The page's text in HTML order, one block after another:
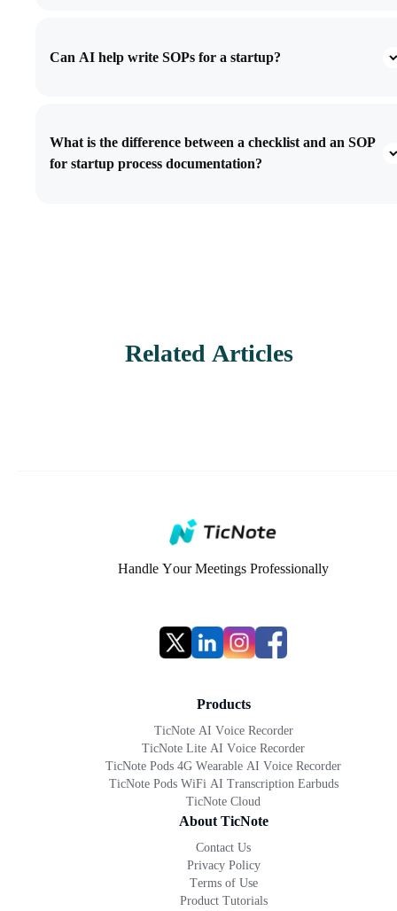
Can AI help write SOPs for a startup?
What is the difference between a checklist and an SOP
for startup process documentation?
Related Articles
Handle Your Meetings Professionally
Products
TicNote AI Voice Recorder
TicNote Lite AI Voice Recorder
TicNote Pods 4G Wearable AI Voice Recorder
TicNote Pods WiFi AI Transcription Earbuds
TicNote Cloud
About TicNote
Contact Us
Privacy Policy
Terms of Use
Product Tutorials